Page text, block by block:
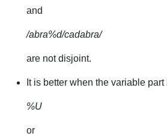
and
/abra%d/cadabra/
are not disjoint.
It is better when the variable part
%U
or